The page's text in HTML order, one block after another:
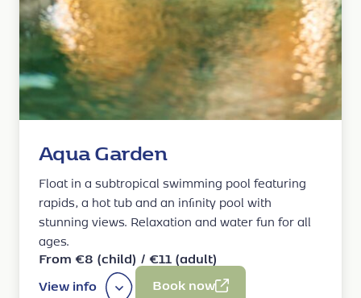
Aqua Garden
Float in a subtropical swimming pool featuring
rapids, a hot tub and an infinity pool with
stunning views. Relaxation and water fun for all
ages.
From €8 (child) / €11 (adult)
View info
Book now